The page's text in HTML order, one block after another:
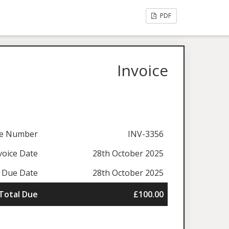
PDF
Invoice
Number
INV-3356
Date
28th October 2025
Due Date
28th October 2025
Due
£100.00